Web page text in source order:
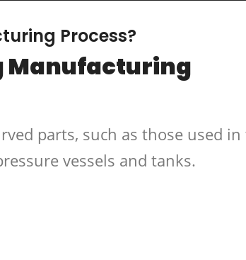
Process?
Manufacturing
parts, such as those used
vessels and tanks.